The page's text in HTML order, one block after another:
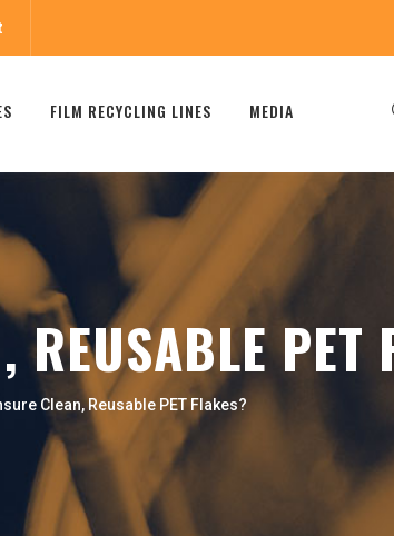
FILM RECYCLING LINES MEDIA
REUSABLE PET
Clean, Reusable PET Flakes?